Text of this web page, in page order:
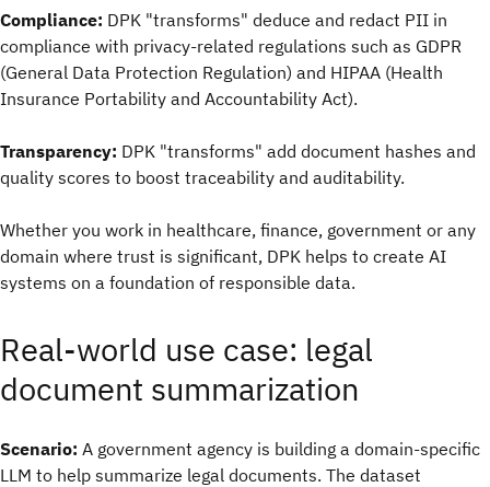
Compliance: DPK "transforms" deduce and redact PII in
compliance with privacy-related regulations such as GDPR
(General Data Protection Regulation) and HIPAA (Health
Insurance Portability and Accountability Act).
Transparency: DPK "transforms" add document hashes and
quality scores to boost traceability and auditability.
Whether you work in healthcare, finance, government or any
domain where trust is significant, DPK helps to create AI
systems on a foundation of responsible data.
Real-world use case: legal
document summarization
Scenario: A government agency is building a domain-specific
LLM to help summarize legal documents. The dataset